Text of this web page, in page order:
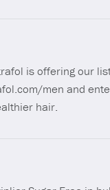
is offering our
men and
hair.